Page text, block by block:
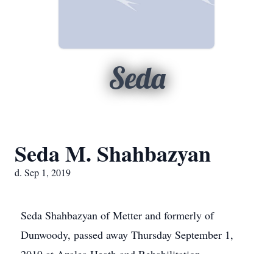
Seda
Seda M. Shahbazyan
d. Sep 1, 2019
Seda Shahbazyan of Metter and formerly of
Dunwoody, passed away Thursday September 1,